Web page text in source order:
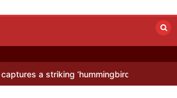
pattern hidden in